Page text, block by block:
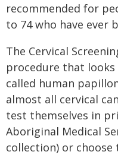
recommended for
to 74 who have ever
The Cervical
procedure that
called human
almost all cervical
test themselves in
Aboriginal Medical
collection) or